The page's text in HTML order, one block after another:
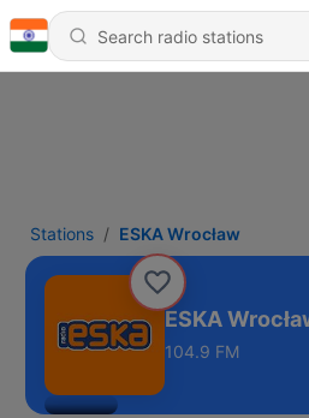
Stations ESKA Wrocław
ESKA
104.9 FM